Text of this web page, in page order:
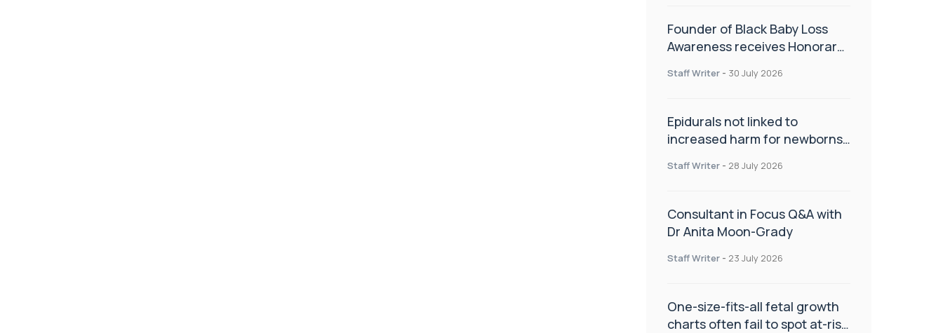
Founder of Black Baby Loss
Awareness receives Honorary
Staff Writer - 30 July 2026
Epidurals not linked to
increased harm for newborns
Staff Writer - 28 July 2026
Consultant in Focus Q&A with
Dr Anita Moon-Grady
Staff Writer - 23 July 2026
One-size-fits-all fetal growth
charts often fail to spot at-risk